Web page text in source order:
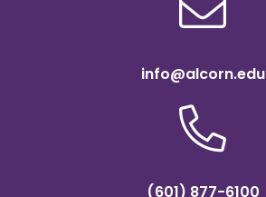
info@alcorn.edu
(601) 877-6100